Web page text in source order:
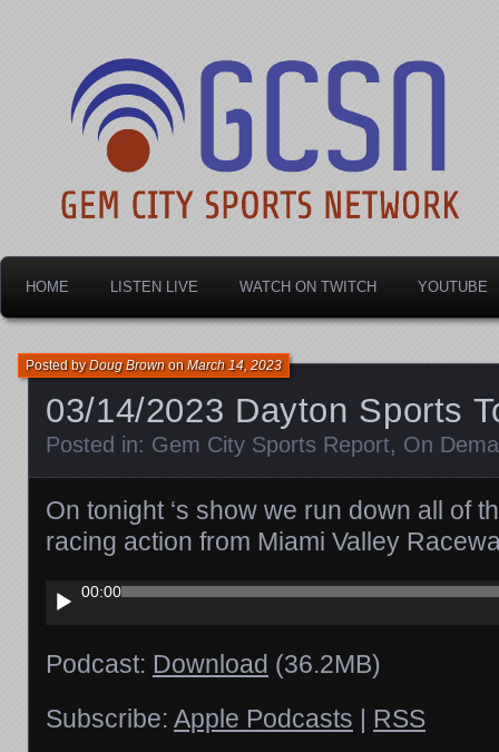
Gem City Sports
HOME LISTEN LIVE WATCH ON TWITCH YOUTUBE
03/14/2023 Dayton Sports
Posted byDoug BrownonMarch 14, 2023
Posted in: Gem City Sports Report, On
On tonight ‘s show we run down all of
racing action from Miami Valley
Audio
Player
00:00
Podcast: Download (36.2MB)
Subscribe: Apple Podcasts | RSS